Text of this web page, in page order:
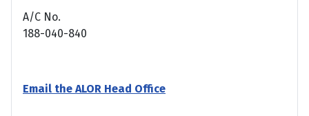
A/C No.
188-040-840
Email the ALOR Head Office